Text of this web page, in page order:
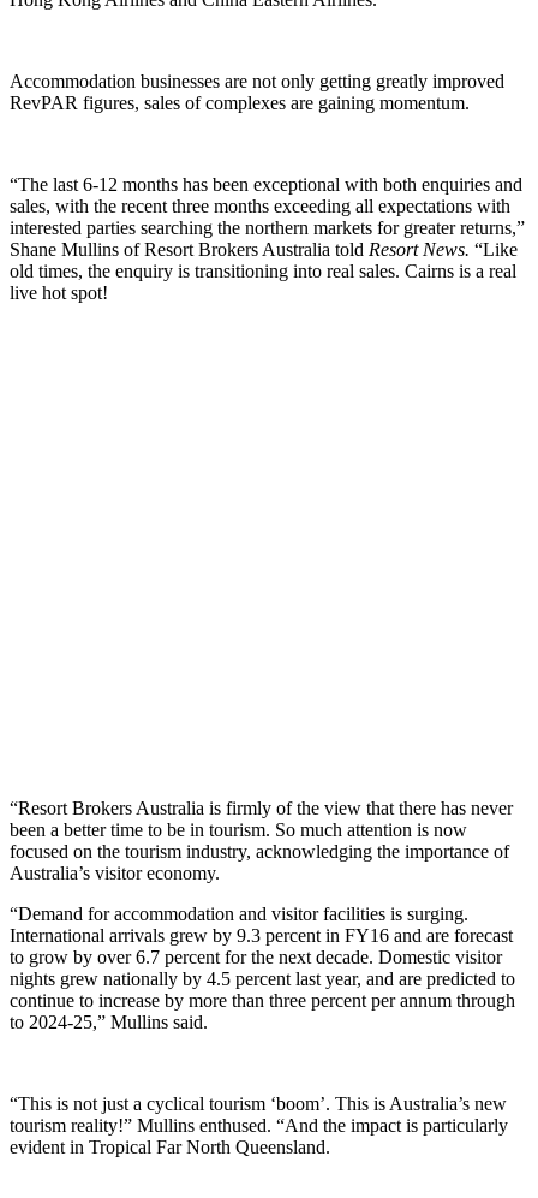
Accommodation businesses are not only getting greatly improved
RevPAR figures, sales of complexes are gaining momentum.
“The last 6-12 months has been exceptional with both enquiries and
sales, with the recent three months exceeding all expectations with
interested parties searching the northern markets for greater returns,”
Shane Mullins of Resort Brokers Australia told Resort News. “Like
old times, the enquiry is transitioning into real sales. Cairns is a real
live hot spot!
“Resort Brokers Australia is firmly of the view that there has never
been a better time to be in tourism. So much attention is now
focused on the tourism industry, acknowledging the importance of
Australia’s visitor economy.
“Demand for accommodation and visitor facilities is surging.
International arrivals grew by 9.3 percent in FY16 and are forecast
to grow by over 6.7 percent for the next decade. Domestic visitor
nights grew nationally by 4.5 percent last year, and are predicted to
continue to increase by more than three percent per annum through
to 2024-25,” Mullins said.
“This is not just a cyclical tourism ‘boom’. This is Australia’s new
tourism reality!” Mullins enthused. “And the impact is particularly
evident in Tropical Far North Queensland.